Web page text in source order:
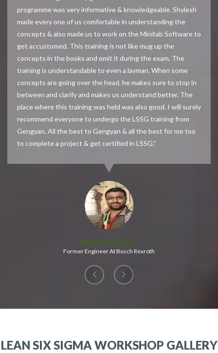
programme was very informative & knowledgeable. Shylesh
made every one of us comfortable in understanding the
concepts & also made us to work on the Minitab Software to
get accustomed. This training is not like mug up the
concepts in the books and omit it during the exam. The
training is understandable to even a layman. When some
concepts are going over the head, he makes sure to stop in
between and clarify and makes us understand better. The
place where this training was held was also good. I will surely
recommend everyone to undergo the LSSG training from
Gengyan. All the best to Gengyan & all the best for me too
to complete a project & get certified in LSSG."
Abhijith Srikanth
Former Engineer At Bosch Rexroth
LEAN SIX SIGMA WORKSHOP GALLERY